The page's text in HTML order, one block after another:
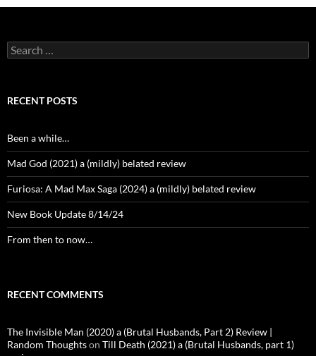
Search
for:
RECENT POSTS
Been a while…
Mad God (2021) a (mildly) belated review
Furiosa: A Mad Max Saga (2024) a (mildly) belated review
New Book Update 8/14/24
From then to now…
RECENT COMMENTS
The Invisible Man (2020) a (Brutal Husbands, Part 2) Review |
Random Thoughtson Till Death (2021) a (Brutal Husbands, part 1)